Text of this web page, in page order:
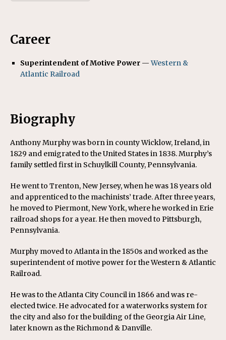
Career
Superintendent of Motive Power —Western &
Atlantic Railroad
Biography
Anthony Murphy was born in county Wicklow, Ireland, in
1829 and emigrated to the United States in 1838. Murphy’s
family settled first in Schuylkill County, Pennsylvania.
He went to Trenton, New Jersey, when he was 18 years old
and apprenticed to the machinists’ trade. After three years,
he moved to Piermont, New York, where he worked in Erie
railroad shops for a year. He then moved to Pittsburgh,
Pennsylvania.
Murphy moved to Atlanta in the 1850s and worked as the
superintendent of motive power for the Western & Atlantic
Railroad.
He was to the Atlanta City Council in 1866 and was re-
elected twice. He advocated for a waterworks system for
the city and also for the building of the Georgia Air Line,
later known as the Richmond & Danville.